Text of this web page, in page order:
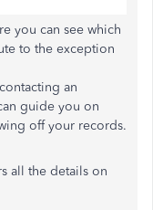
you can see which
to the exception
an
guide you on
off your records.
all the details on